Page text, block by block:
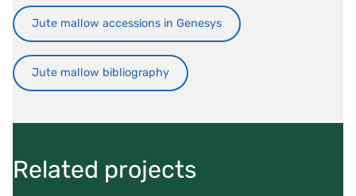
Jute mallow accessions in Genesys
Jute mallow bibliography
Related projects